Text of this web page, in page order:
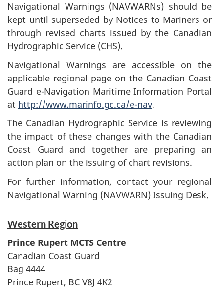
Navigational Warnings (NAVWARNs) should be
kept until superseded by Notices to Mariners or
through revised charts issued by the Canadian
Hydrographic Service (CHS).
Navigational Warnings are accessible on the
applicable regional page on the Canadian Coast
Guard e-Navigation Maritime Information Portal
at http://www.marinfo.gc.ca/e-nav.
The Canadian Hydrographic Service is reviewing
the impact of these changes with the Canadian
Coast Guard and together are preparing an
action plan on the issuing of chart revisions.
For further information, contact your regional
Navigational Warning (NAVWARN) Issuing Desk.
Western Region
Prince Rupert MCTS Centre
Canadian Coast Guard
Bag 4444
Prince Rupert, BC V8J 4K2